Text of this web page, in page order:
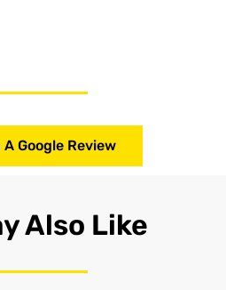
A Google Review
Also Like